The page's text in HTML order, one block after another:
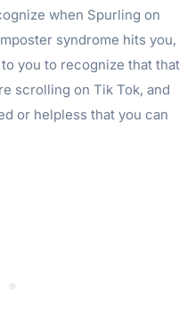
when Spurling on
syndrome hits you,
you to recognize that that
scrolling on Tik Tok, and
or helpless that you can